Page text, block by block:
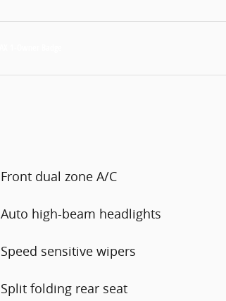
Front dual zone A/C
Auto high-beam headlights
Speed sensitive wipers
Split folding rear seat